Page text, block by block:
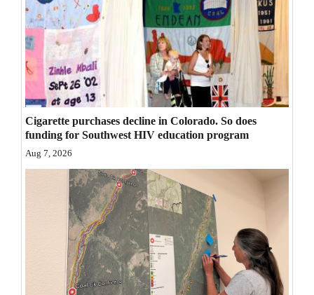
Opinion
Editorials
Opinion Columns
Letters to the Editor
Editorial Cartoons
Events
Community
Cigarette purchases decline in Colorado. So does
funding for Southwest HIV education program
Aug 7, 2026